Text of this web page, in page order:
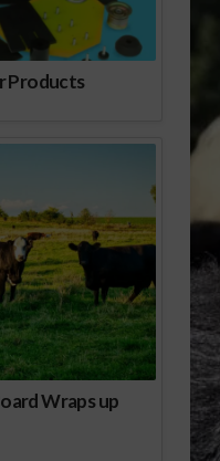
Products
Wraps up